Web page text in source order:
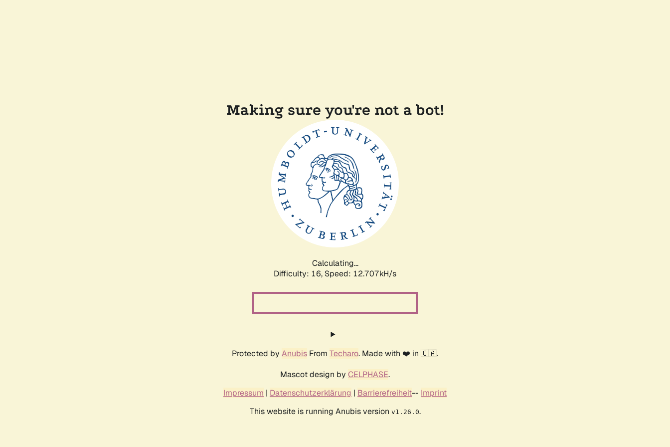
Making sure you're not a bot!
Calculating...
Difficulty: 16, Speed: 15.097kH/s
Protected by Anubis From Techaro. Made with ❤️ in 🇨🇦.
Mascot design by CELPHASE.
Impressum | Datenschutzerklärung | Barrierefreiheit-- Imprint
This website is running Anubis version v1.26.0.